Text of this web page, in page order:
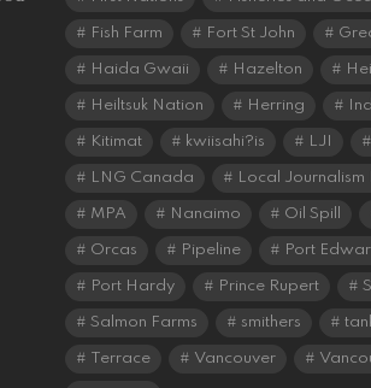
Fish Farm Fort St John
Haida Gwaii Hazelton
Heiltsuk Nation Herring
Kitimat kwiisahi?is LJI
LNG Canada Local Journalism
MPA Nanaimo Oil Spill
Orcas Pipeline Port
Port Hardy Prince Rupert
Salmon Farms smithers
Terrace Vancouver